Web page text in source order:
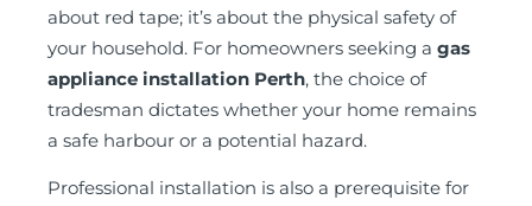
about red tape; it’s about the physical safety of
your household. For homeowners seeking a gas
appliance installation Perth, the choice of
tradesman dictates whether your home remains
a safe harbour or a potential hazard.
Professional installation is also a prerequisite for